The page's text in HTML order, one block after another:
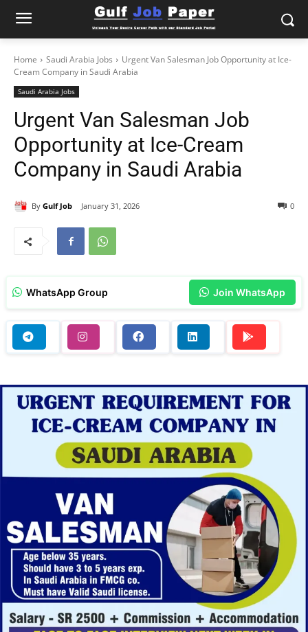
Home Saudi Arabia Jobs
Urgent Van Salesman Job Opportunity at Ice-
Cream Company in Saudi Arabia
Saudi Arabia Jobs
Urgent Van Salesman Job
Opportunity at Ice-Cream
Company in Saudi Arabia
By Gulf Job January 31, 2026 0
WhatsApp Group Join WhatsApp